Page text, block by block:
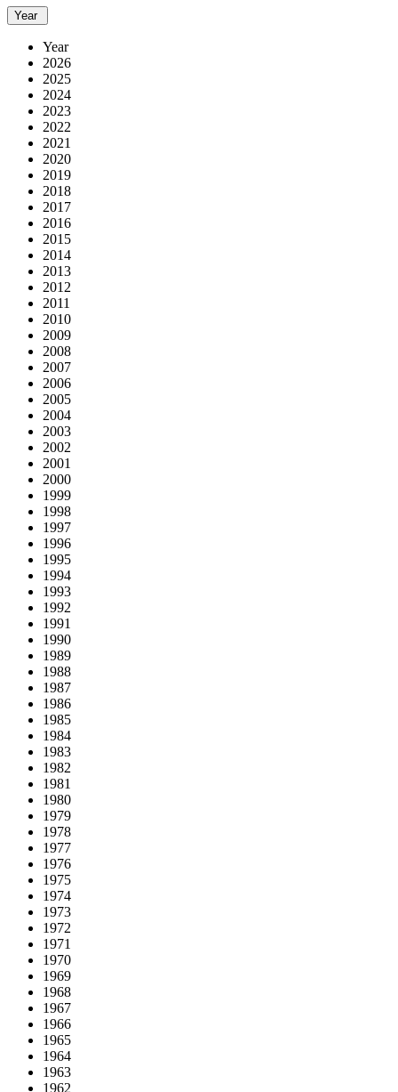
Year
Year
2026
2025
2024
2023
2022
2021
2020
2019
2018
2017
2016
2015
2014
2013
2012
2011
2010
2009
2008
2007
2006
2005
2004
2003
2002
2001
2000
1999
1998
1997
1996
1995
1994
1993
1992
1991
1990
1989
1988
1987
1986
1985
1984
1983
1982
1981
1980
1979
1978
1977
1976
1975
1974
1973
1972
1971
1970
1969
1968
1967
1966
1965
1964
1963
1962